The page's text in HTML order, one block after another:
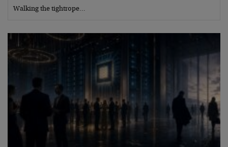
Walking the tightrope…